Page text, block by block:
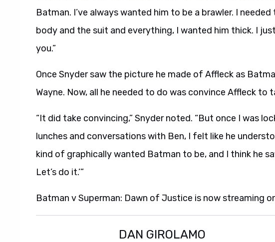
Batman. I’ve always wanted him to be a brawler. I
body and the suit and everything, I wanted him thick. I
you.”
Once Snyder saw the picture he made of Affleck as
Wayne. Now, all he needed to do was convince Affleck to
“It did take convincing,” Snyder noted. “But once I was
lunches and conversations with Ben, I felt like he
kind of graphically wanted Batman to be, and I think he
Let’s do it.’”
Batman v Superman: Dawn of Justice is now streaming
DAN GIROLAMO